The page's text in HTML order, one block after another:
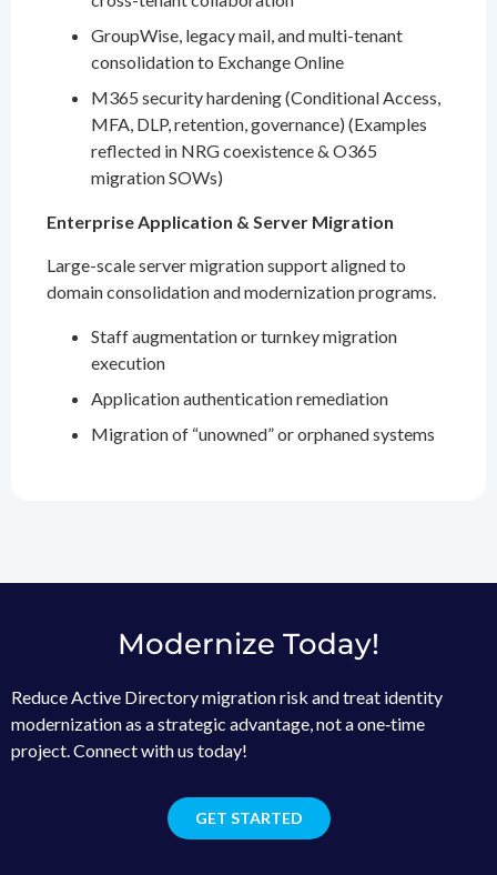
GroupWise, legacy mail, and multi-tenant
consolidation to Exchange Online
M365 security hardening (Conditional Access,
MFA, DLP, retention, governance) (Examples
reflected in NRG coexistence & O365
migration SOWs)
Enterprise Application & Server Migration
Large-scale server migration support aligned to
domain consolidation and modernization programs.
Staff augmentation or turnkey migration
execution
Application authentication remediation
Migration of “unowned” or orphaned systems
Modernize Today!
Reduce Active Directory migration risk and treat identity
modernization as a strategic advantage, not a one‑time
project. Connect with us today!
GET STARTED